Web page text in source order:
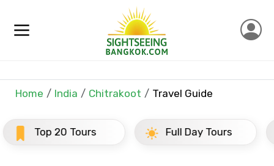
Home India Chitrakoot Travel Guide
Full Day Tours Half Day